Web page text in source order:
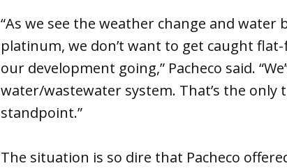
“As we see the weather change and
platinum, we don’t want to get caught
our development going,” Pacheco said.
water/wastewater system. That’s the
standpoint.”
The situation is so dire that Pacheco